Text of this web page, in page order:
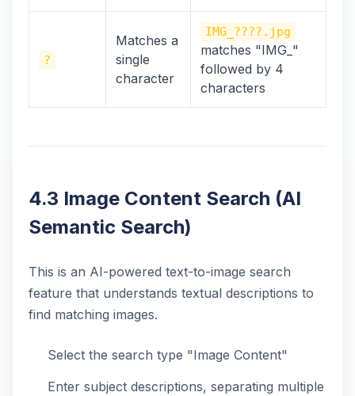
?
Matches a
single
character
IMG_????.jpg
matches "IMG_"
followed by 4
characters
4.3 Image Content Search (AI
Semantic Search)
This is an AI-powered text-to-image search
feature that understands textual descriptions to
find matching images.
Select the search type "Image Content"
Enter subject descriptions, separating multiple